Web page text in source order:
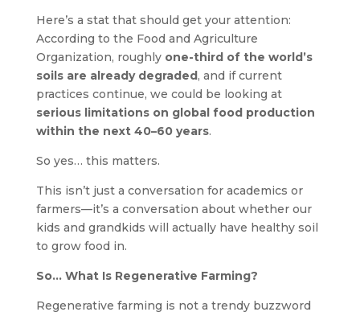
Here’s a stat that should get your attention:
According to the Food and Agriculture
Organization, roughly one-third of the world’s
soils are already degraded , and if current
practices continue, we could be looking at
serious limitations on global food production
within the next 40–60 years.
So yes… this matters.
This isn’t just a conversation for academics or
farmers—it’s a conversation about whether our
kids and grandkids will actually have healthy soil
to grow food in.
So… What Is Regenerative Farming?
Regenerative farming is not a trendy buzzword